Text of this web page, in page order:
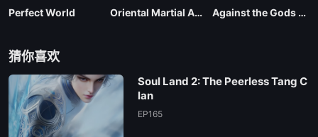
Perfect World Oriental Martial Academy Against the Gods Season 2
猜你喜欢
Soul Land 2: The Peerless Tang C
lan
EP165